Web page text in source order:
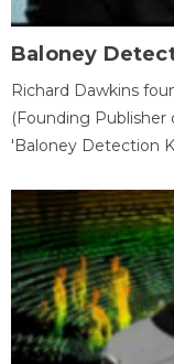
Baloney
Richard Dawkins
(Founding Publisher
'Baloney Detection